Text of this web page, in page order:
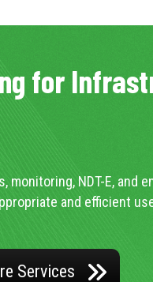
for
NDT-E, and
and efficient
Services